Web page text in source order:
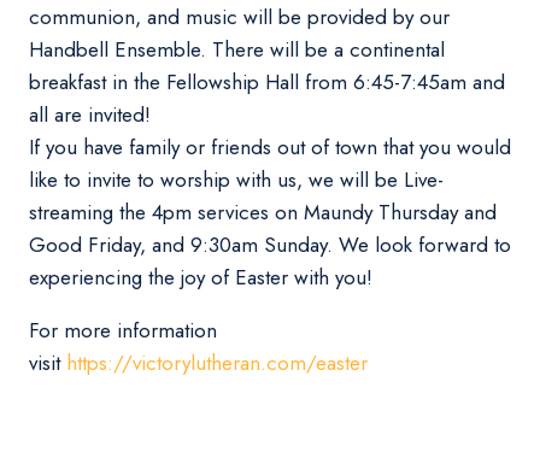
communion, and music will be provided by our
Handbell Ensemble. There will be a continental
breakfast in the Fellowship Hall from 6:45-7:45am and
all are invited!
If you have family or friends out of town that you would
like to invite to worship with us, we will be Live-
streaming the 4pm services on Maundy Thursday and
Good Friday, and 9:30am Sunday. We look forward to
experiencing the joy of Easter with you!
For more information
visit https://victorylutheran.com/easter